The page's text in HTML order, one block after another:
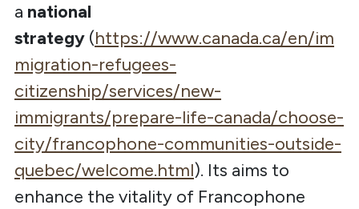
a national
strategy (https://www.canada.ca/en/im
migration-refugees-
citizenship/services/new-
immigrants/prepare-life-canada/choose-
city/francophone-communities-outside-
quebec/welcome.html). Its aims to
enhance the vitality of Francophone